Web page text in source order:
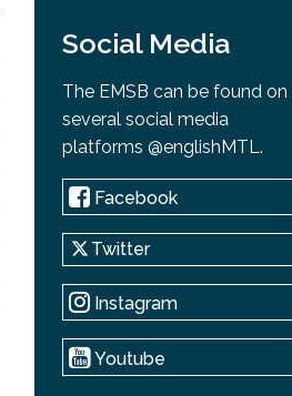
Social Media
The EMSB can be found on
several social media
platforms @englishMTL.
Facebook
Twitter
Instagram
Youtube